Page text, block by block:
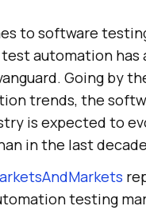
to software
automation has
Going by
trends, the
is expected to
in the last
testing